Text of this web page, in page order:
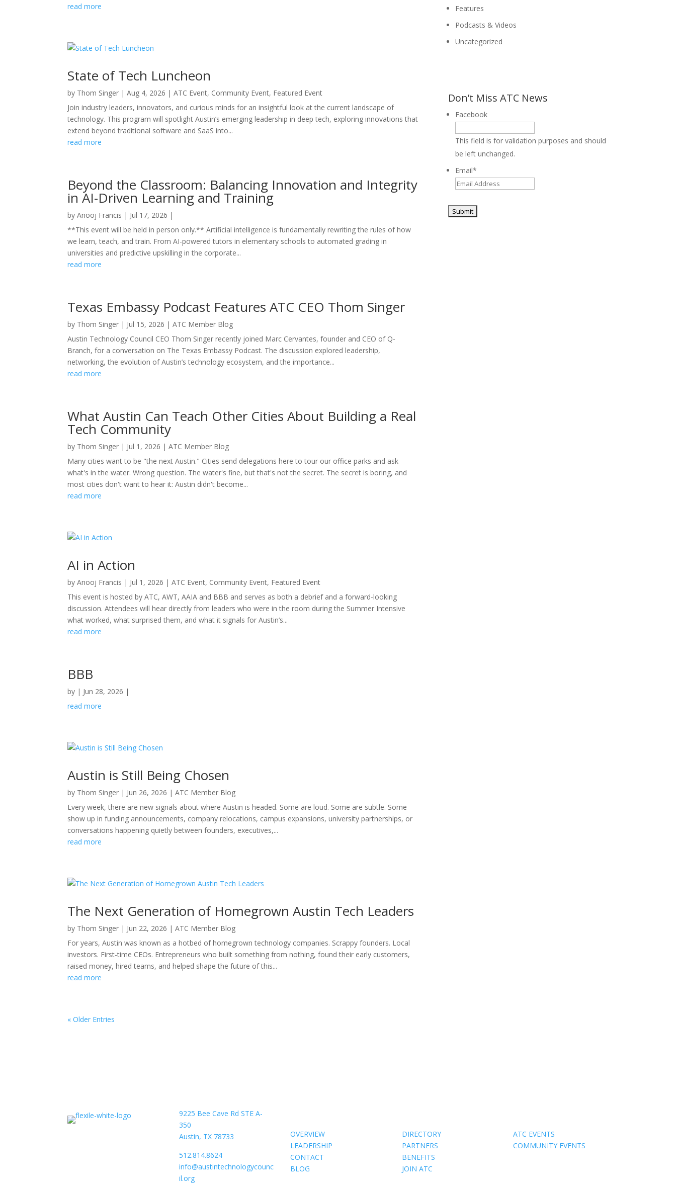
read more
State of Tech Luncheon
by Thom Singer |Aug 4, 2026 |ATC Event, Community Event, Featured Event
Join industry leaders, innovators, and curious minds for an insightful look at the current landscape of
technology. This program will spotlight Austin’s emerging leadership in deep tech, exploring innovations that
extend beyond traditional software and SaaS into...
read more
Beyond the Classroom: Balancing Innovation and Integrity
in AI-Driven Learning and Training
byAnooj Francis | Jul 17, 2026 |
**This event will be held in person only.** Artificial intelligence is fundamentally rewriting the rules of how
we learn, teach, and train. From AI-powered tutors in elementary schools to automated grading in
universities and predictive upskilling in the corporate...
read more
Texas Embassy Podcast Features ATC CEO Thom Singer
by Thom Singer | Jul 15, 2026 |ATC Member Blog
Austin Technology Council CEO Thom Singer recently joined Marc Cervantes, founder and CEO of Q-
Branch, for a conversation on The Texas Embassy Podcast. The discussion explored leadership,
networking, the evolution of Austin’s technology ecosystem, and the importance...
read more
What Austin Can Teach Other Cities About Building a Real
Tech Community
by Thom Singer | Jul 1, 2026 |ATC Member Blog
Many cities want to be "the next Austin." Cities send delegations here to tour our office parks and ask
what's in the water. Wrong question. The water's fine, but that's not the secret. The secret is boring, and
most cities don't want to hear it: Austin didn't become...
read more
AI in Action
byAnooj Francis | Jul 1, 2026 |ATC Event, Community Event, Featured Event
This event is hosted by ATC, AWT, AAIA and BBB and serves as both a debrief and a forward-looking
discussion. Attendees will hear directly from leaders who were in the room during the Summer Intensive
what worked, what surprised them, and what it signals for Austin’s...
read more
BBB
by | Jun 28, 2026 |
read more
Austin is Still Being Chosen
by Thom Singer | Jun 26, 2026 |ATC Member Blog
Every week, there are new signals about where Austin is headed. Some are loud. Some are subtle. Some
show up in funding announcements, company relocations, campus expansions, university partnerships, or
conversations happening quietly between founders, executives,...
read more
The Next Generation of Homegrown Austin Tech Leaders
by Thom Singer | Jun 22, 2026 |ATC Member Blog
For years, Austin was known as a hotbed of homegrown technology companies. Scrappy founders. Local
investors. First-time CEOs. Entrepreneurs who built something from nothing, found their early customers,
raised money, hired teams, and helped shape the future of this...
read more
« Older Entries
Features
Podcasts & Videos
Uncategorized
Don’t Miss ATC News
Facebook
This field is for validation purposes and should
be left unchanged.
Email*
9225 Bee Cave Rd STE A-
350
Austin, TX 78733
512.814.8624
info@austintechnologycounc
il.org
OVERVIEW
LEADERSHIP
CONTACT
BLOG
DIRECTORY
PARTNERS
BENEFITS
JOIN ATC
ATC EVENTS
COMMUNITY EVENTS